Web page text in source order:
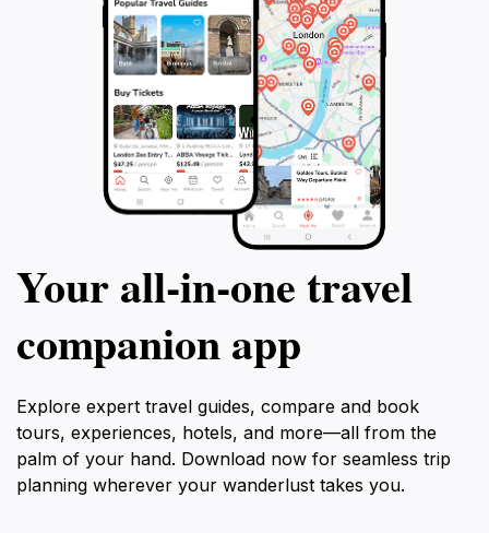
Your all‑in‑one travel
companion app
Explore expert travel guides, compare and book
tours, experiences, hotels, and more—all from the
palm of your hand. Download now for seamless trip
planning wherever your wanderlust takes you.